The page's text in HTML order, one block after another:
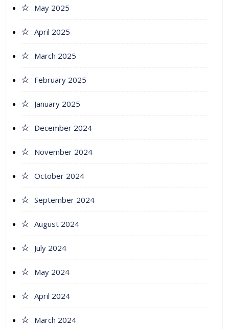
May 2025
April 2025
March 2025
February 2025
January 2025
December 2024
November 2024
October 2024
September 2024
August 2024
July 2024
May 2024
April 2024
March 2024